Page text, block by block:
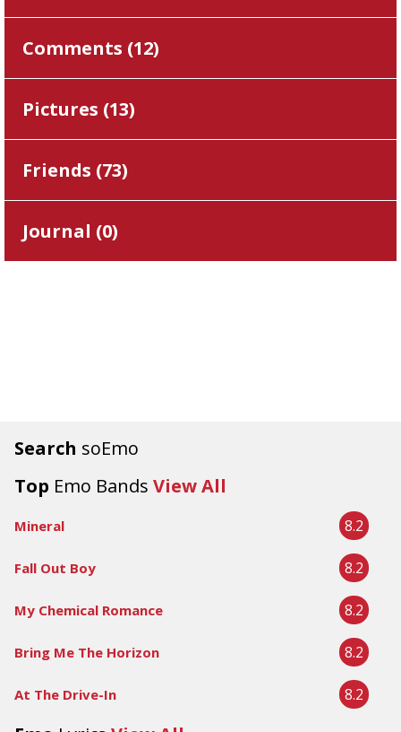
Search soEmo
Top Emo Bands View All
Mineral 8.2
Fall Out Boy 8.2
My Chemical Romance 8.2
Bring Me The Horizon 8.2
At The Drive-In 8.2
Comments (12)
Pictures (13)
Friends (73)
Journal (0)